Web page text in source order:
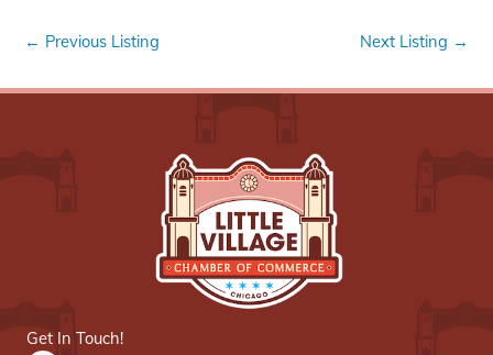
← Previous Listing Next Listing →
Get In Touch!